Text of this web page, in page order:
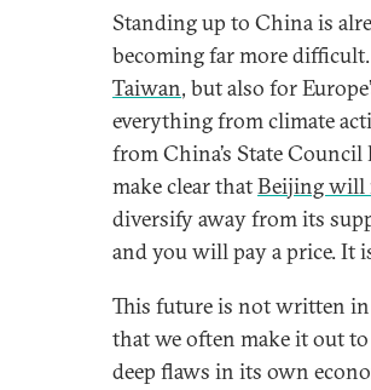
Standing up to China is
becoming far more
Taiwan, but also for
everything from climate
from China’s State Council
make clear thatBeijing will
diversify away from its
and you will pay a price. It
This future is not written
that we often make it out
deep flaws in its own